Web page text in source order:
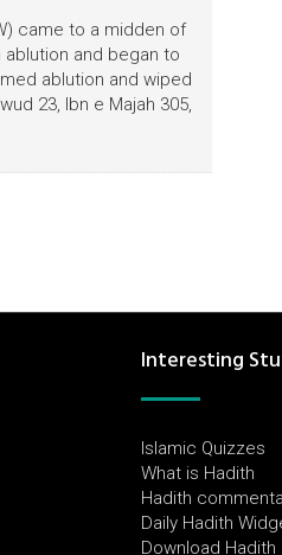
came to a midden of
and began to
ablution and wiped
23, Ibn e Majah 305,
Interesting
Islamic Quizzes
What is Hadith
Hadith
Daily Hadith
Download Hadith